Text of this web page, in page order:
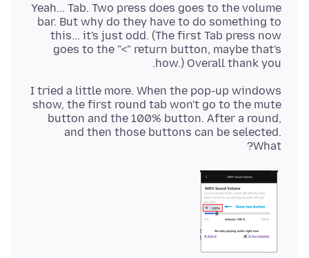
Yeah... Tab. Two press does goes to the volume
bar. But why do they have to do something to
this... it's just odd. (The first Tab press now
goes to the "<" return button, maybe that's
how.) Overall thank you.
I tried a little more. When the pop-up windows
show, the first round tab won't go to the mute
button and the 100% button. After a round,
and then those buttons can be selected.
What?